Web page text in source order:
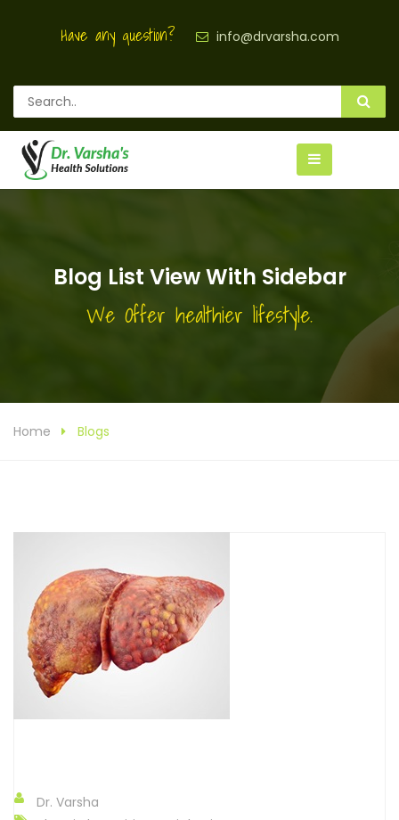
Have any question? info@drvarsha.com
Blog List View With Sidebar
We Offer healthier lifestyle.
Home Blogs
Dr. Varsha